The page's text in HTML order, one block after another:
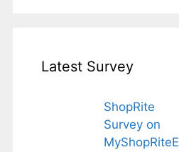
Latest Survey
ShopRite
Survey on
MyShopRiteE